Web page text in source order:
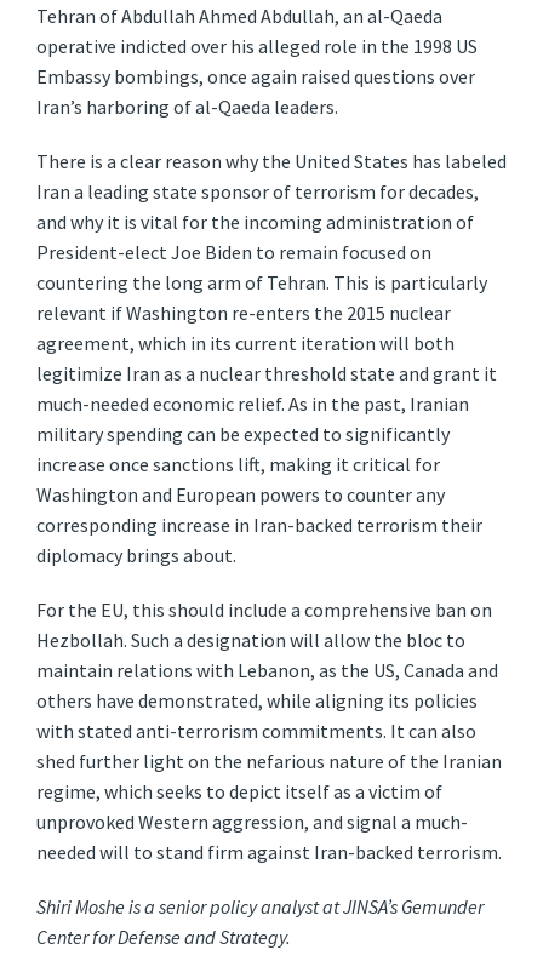
Tehran of Abdullah Ahmed Abdullah, an al-Qaeda
operative indicted over his alleged role in the 1998 US
Embassy bombings, once again raised questions over
Iran’s harboring of al-Qaeda leaders.
There is a clear reason why the United States has labeled
Iran a leading state sponsor of terrorism for decades,
and why it is vital for the incoming administration of
President-elect Joe Biden to remain focused on
countering the long arm of Tehran. This is particularly
relevant if Washington re-enters the 2015 nuclear
agreement, which in its current iteration will both
legitimize Iran as a nuclear threshold state and grant it
much-needed economic relief. As in the past, Iranian
military spending can be expected to significantly
increase once sanctions lift, making it critical for
Washington and European powers to counter any
corresponding increase in Iran-backed terrorism their
diplomacy brings about.
For the EU, this should include a comprehensive ban on
Hezbollah. Such a designation will allow the bloc to
maintain relations with Lebanon, as the US, Canada and
others have demonstrated, while aligning its policies
with stated anti-terrorism commitments. It can also
shed further light on the nefarious nature of the Iranian
regime, which seeks to depict itself as a victim of
unprovoked Western aggression, and signal a much-
needed will to stand firm against Iran-backed terrorism.
Shiri Moshe is a senior policy analyst at JINSA’s Gemunder
Center for Defense and Strategy.